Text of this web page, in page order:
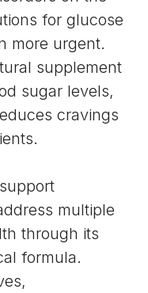
for glucose
more urgent.
supplement
sugar levels,
cravings
multiple
through its
formula.